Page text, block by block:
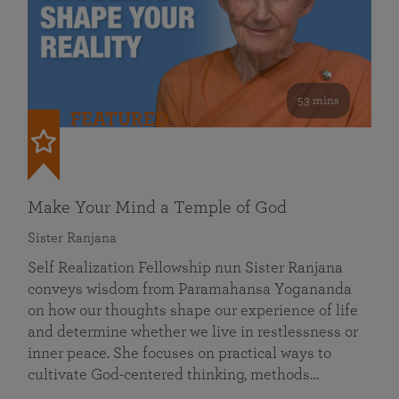
53 mins
FEATURED
Make Your Mind a Temple of God
Sister Ranjana
Self Realization Fellowship nun Sister Ranjana
conveys wisdom from Paramahansa Yogananda
on how our thoughts shape our experience of life
and determine whether we live in restlessness or
inner peace. She focuses on practical ways to
cultivate God-centered thinking, methods…